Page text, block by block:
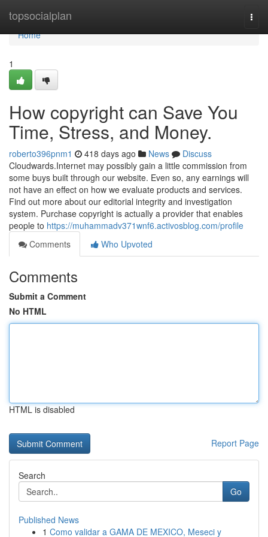
topsocialplan
Home
Home
1
How copyright can Save You
Time, Stress, and Money.
roberto396pnm1 418 days ago News
Discuss
Cloudwards.Internet may possibly gain a little commission from
some buys built through our website. Even so, any earnings will
not have an effect on how we evaluate products and services.
Find out more about our editorial integrity and investigation
system. Purchase copyright is actually a provider that enables
people to https://muhammadv371wnf6.activosblog.com/profile
Comments
Who Upvoted
Comments
Submit a Comment
No HTML
HTML is disabled
Report Page
Search
Go
Published News
1 Como validar a GAMA DE MEXICO, Meseci y